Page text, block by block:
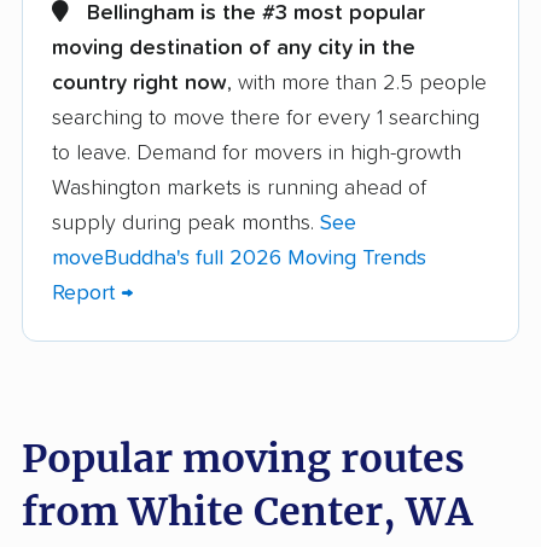
Alderwood Manor
movers
Anacortes movers
Arlington movers Artondale movers
Bainbridge Island
movers
Battle Ground movers Bellevue movers
Bellingham movers
Bremerton movers
Bryn Mawr-Skyway
movers
Camano movers
Bellingham is the #3 most popular
moving destination of any city in the
country right now, with more than 2.5 people
searching to move there for every 1 searching
to leave. Demand for movers in high-growth
Washington markets is running ahead of
supply during peak months. See
moveBuddha's full 2026 Moving Trends
Report →
Popular moving routes
from White Center, WA